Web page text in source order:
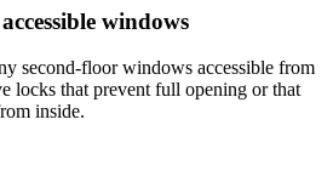
windows
second-floor windows accessible from
locks that prevent full opening or that
inside.